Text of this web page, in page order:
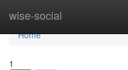
wise-social
Home
Home
1